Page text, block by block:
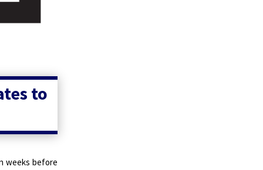
to
weeks before